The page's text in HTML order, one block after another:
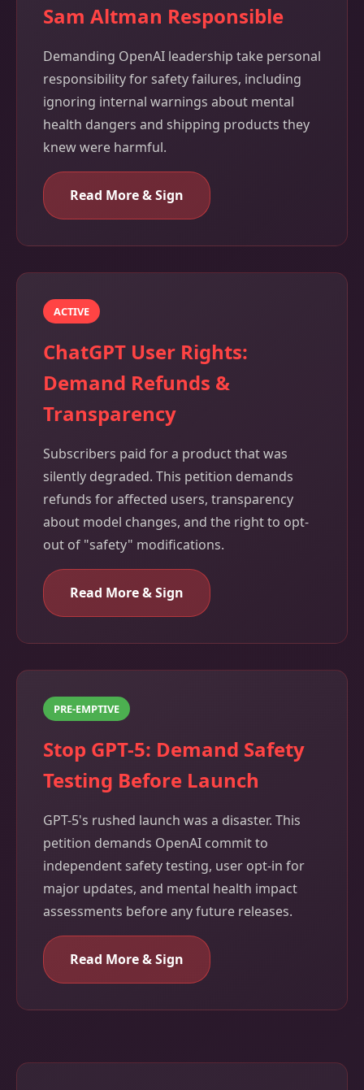
Sam Altman Responsible
Demanding OpenAI leadership take personal
responsibility for safety failures, including
ignoring internal warnings about mental
health dangers and shipping products they
knew were harmful.
Read More & Sign
ACTIVE
ChatGPT User Rights:
Demand Refunds &
Transparency
Subscribers paid for a product that was
silently degraded. This petition demands
refunds for affected users, transparency
about model changes, and the right to opt-
out of "safety" modifications.
Read More & Sign
PRE-EMPTIVE
Stop GPT-5: Demand Safety
Testing Before Launch
GPT-5's rushed launch was a disaster. This
petition demands OpenAI commit to
independent safety testing, user opt-in for
major updates, and mental health impact
assessments before any future releases.
Read More & Sign